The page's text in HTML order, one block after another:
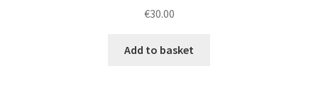
€30.00
Add to basket